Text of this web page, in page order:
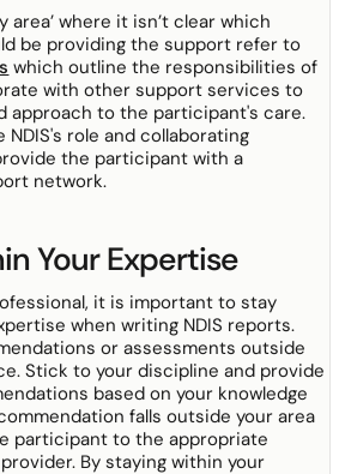
area’ where it isn’t clear which
be providing the support refer to
which outline the responsibilities of
with other support services to
approach to the participant's care.
role and collaborating
the participant with a
network.
Your Expertise
it is important to stay
when writing NDIS reports.
or assessments outside
Stick to your discipline and provide
based on your knowledge
falls outside your area
participant to the appropriate
By staying within your